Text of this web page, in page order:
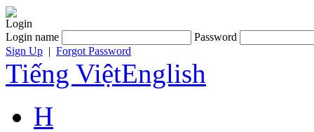
Login
Login name
Password
Sign Up | Forgot Password
Tiếng ViệtEnglish
H